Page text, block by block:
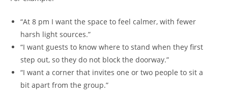
“At 8 pm I want the space to feel calmer, with fewer
harsh light sources.”
“I want guests to know where to stand when they first
step out, so they do not block the doorway.”
“I want a corner that invites one or two people to sit a
bit apart from the group.”